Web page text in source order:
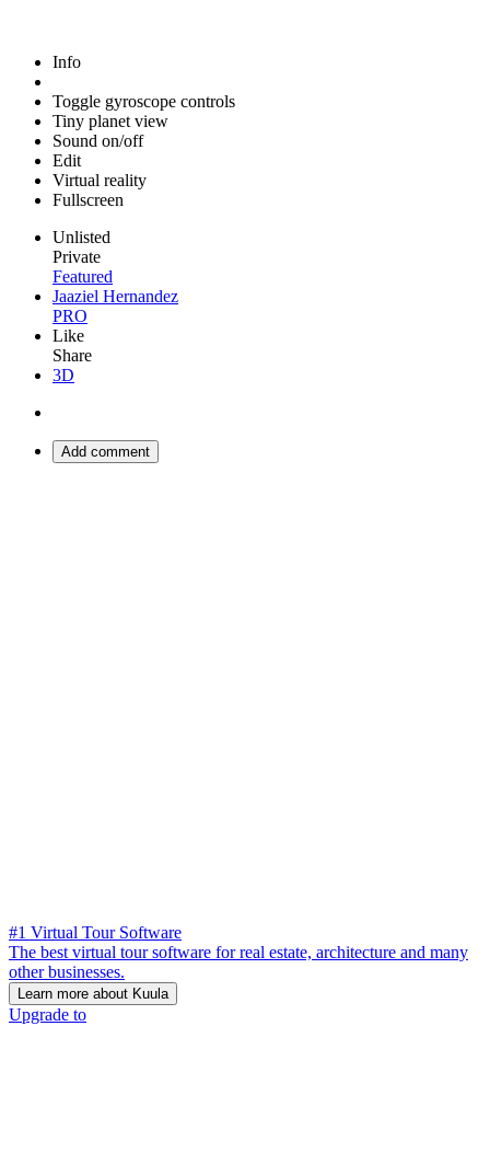
Info
Toggle gyroscope controls
Tiny planet view
Sound on/off
Edit
Virtual reality
Fullscreen
Unlisted
Private
Featured
Jaaziel Hernandez
PRO
Like
Share
3D
Add comment
#1 Virtual Tour Software
The best virtual tour software for real estate, architecture and many
other businesses.
Learn more about Kuula
Upgrade to